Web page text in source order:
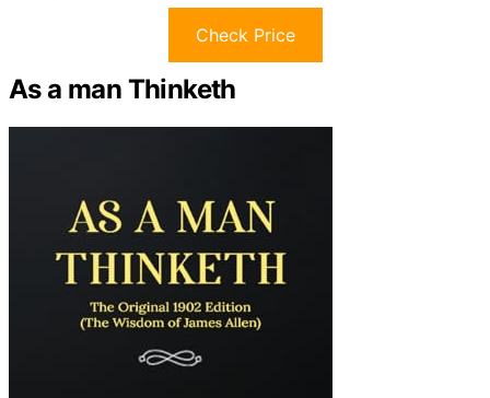
Check Price
As a man Thinketh